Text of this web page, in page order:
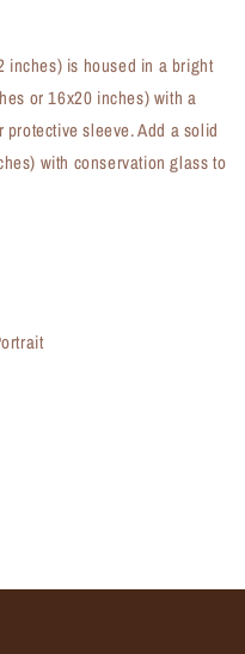
inches) is housed in a bright
or 16x20 inches) with a
sleeve. Add a solid
with conservation glass to